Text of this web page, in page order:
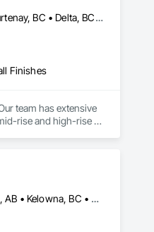
Abbotsford, BC • Burnaby, BC • Calgary, AB • Campbell River, BC • Chilliwack, BC • Coquitlam, BC • Courtenay, BC • Delta, BC • Edmonton, AB • Gibsons, BC • Hope, BC • Kamloops, BC • Kelowna, BC • Langley, BC • Maple Ridge, BC • Mission, BC • Nanaimo, BC • New Westminster, BC • North Vancouver, BC • Parksville, BC • Peachland, BC • Penticton, BC • Pitt Meadows, BC • Port Alberni, BC • Port Coquitlam, BC • Port Moody, BC • Powell River, BC • Richmond, BC • Salmon Arm, BC • Sechelt, BC • Sooke, BC • Squamish, BC • Summerland, BC • Surrey, BC • Vancouver, BC • Vernon, BC • Victoria, BC • West Kelowna, BC • West Vancouver, BC • Whistler, BC • White Rock, BC • British Columbia
Finishes
team has extensive
rise and high-rise
and complexity
management
workmanship,
Abbotsford, BC • Calgary, AB • Campbell River, BC • Central Okanagan, BC • Chilliwack, BC • Edmonton, AB • Kelowna, BC • Nanaimo, BC • North Okanagan, BC • Okanagan-Similkameen, BC • Penticton, BC • Revelstoke, BC • Victoria, BC • West Kelowna, BC • Alberta • British Columbia